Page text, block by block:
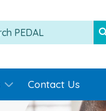
Contact Us